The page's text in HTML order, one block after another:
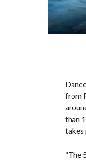
from
than
takes
“The